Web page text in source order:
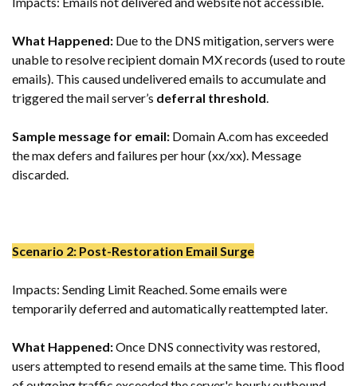
What Happened: Due to the DNS mitigation, servers were
unable to resolve recipient domain MX records (used to route
emails). This caused undelivered emails to accumulate and
triggered the mail server’s deferral threshold.
Sample message for email: Domain A.com has exceeded
the max defers and failures per hour (xx/xx). Message
discarded.
Scenario 2: Post-Restoration Email Surge
Impacts: Sending Limit Reached. Some emails were
temporarily deferred and automatically reattempted later.
What Happened:Once DNS connectivity was restored,
users attempted to resend emails at the same time. This flood